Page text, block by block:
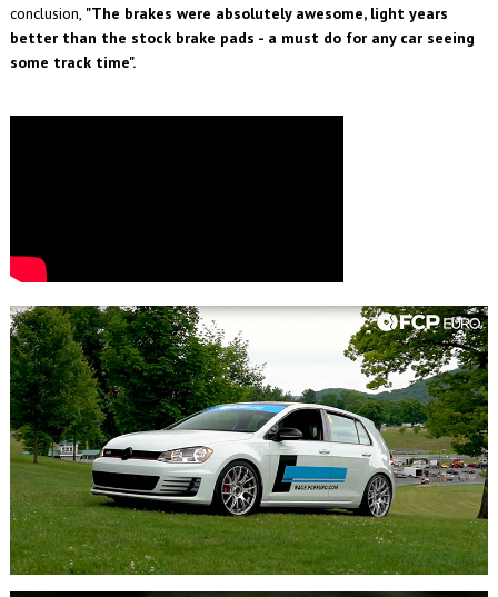
conclusion, "The brakes were absolutely awesome, light years
better than the stock brake pads - a must do for any car seeing
some track time".